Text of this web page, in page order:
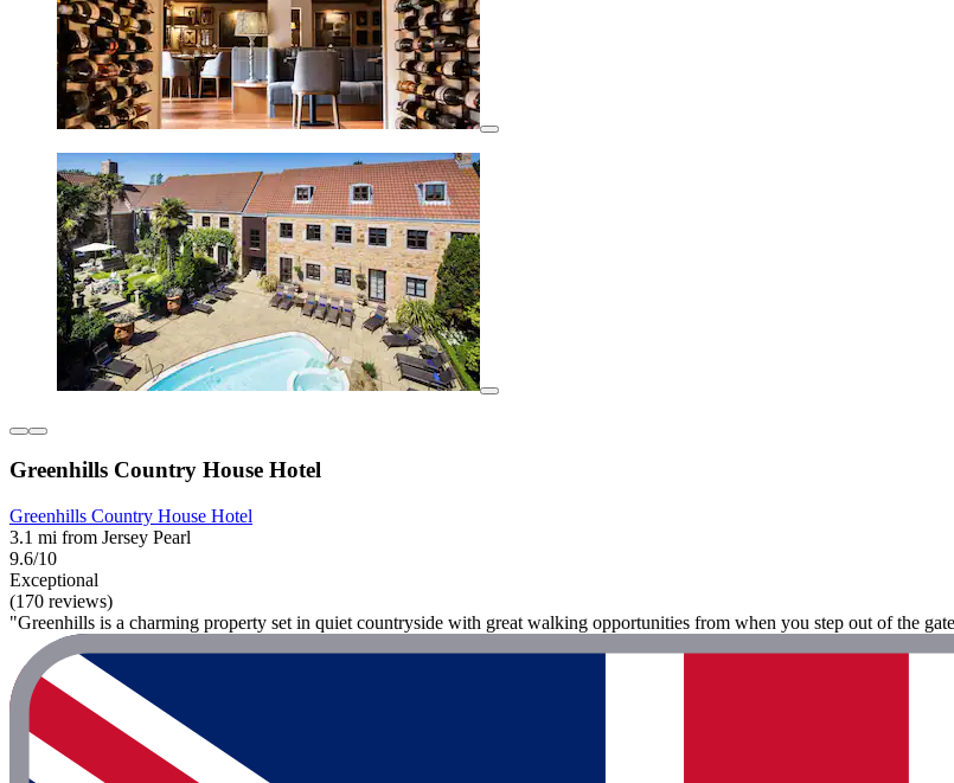
Greenhills Country House Hotel
Greenhills Country House Hotel
3.1 mi from Jersey Pearl
9.6/10
Exceptional
(170 reviews)
"Greenhills is a charming property set in quiet countryside with great walking opportunities from when you step out of the